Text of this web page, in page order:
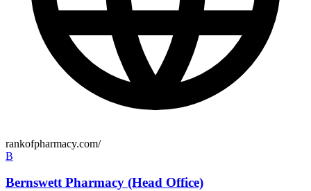
rankofpharmacy.com/
B
Bernswett Pharmacy (Head Office)